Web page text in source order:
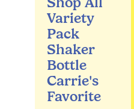
Variety
Pack
Shaker
Bottle
Carrie's
Favorite